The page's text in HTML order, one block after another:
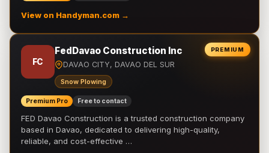
View on Handyman.com →
PREMIUM
FC
FedDavao Construction Inc
DAVAO CITY, DAVAO DEL SUR
Snow Plowing
Premium Pro Free to contact
FED Davao Construction is a trusted construction company
based in Davao, dedicated to delivering high-quality,
reliable, and cost-effective …